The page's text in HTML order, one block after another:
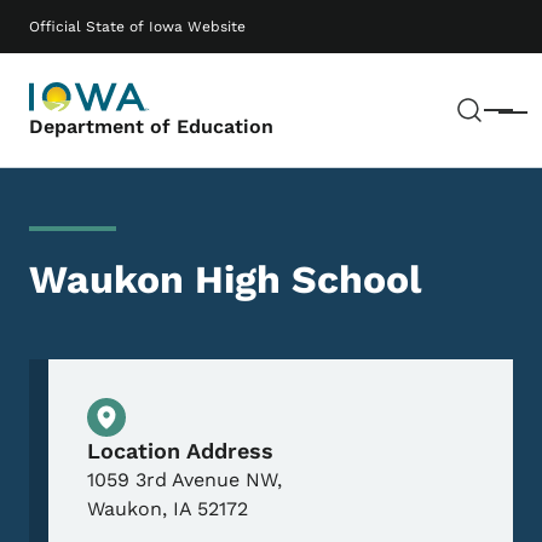
Official State of Iowa Website
Department of Education Menu
Main navigation
Waukon High School
Physical Location
Location Address
1059 3rd Avenue NW,
Waukon, IA 52172